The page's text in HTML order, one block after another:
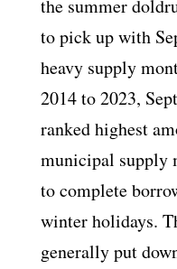
the summer
to pick up with
heavy supply
2014 to 2023,
ranked highest
municipal supply
to complete
winter holidays.
generally put